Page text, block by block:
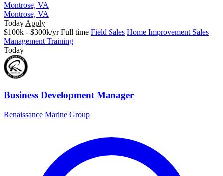
Montrose, VA
Montrose, VA
Today Apply
$100k - $300k/yr Full time Field Sales Home Improvement Sales
Management Training
Today
Business Development Manager
Renaissance Marine Group